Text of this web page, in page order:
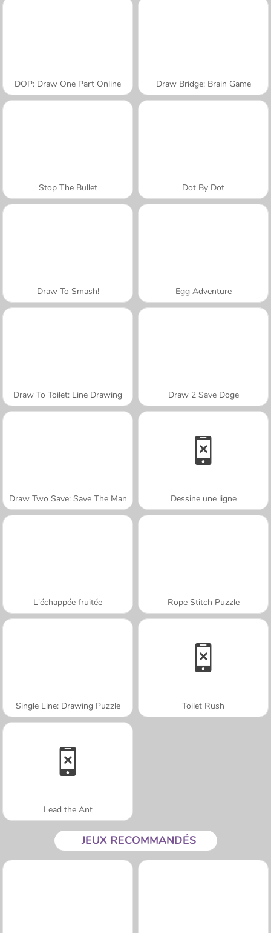
DOP: Draw One Part Online Draw Bridge: Brain Game
Stop The Bullet Dot By Dot
Draw To Smash! Egg Adventure
Draw To Toilet: Line Drawing Draw 2 Save Doge
Draw Two Save: Save The Man Dessine une ligne
L'échappée fruitée Rope Stitch Puzzle
Single Line: Drawing Puzzle Toilet Rush
Lead the Ant
JEUX RECOMMANDÉS